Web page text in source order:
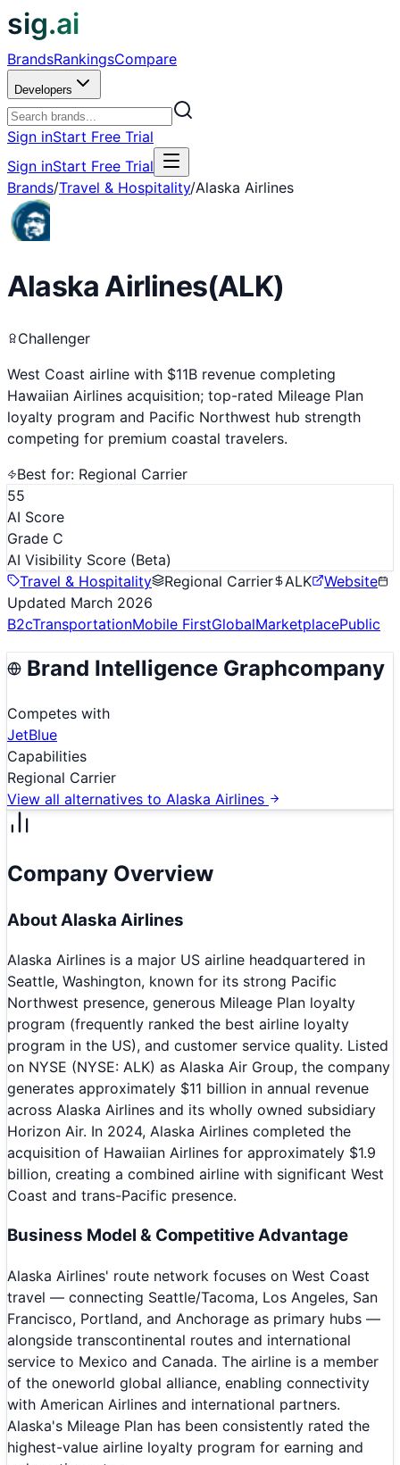
sig.ai
BrandsRankingsCompare
Developers
Sign inStart Free Trial
Sign inStart Free Trial
Brands/Travel & Hospitality/Alaska Airlines
Alaska Airlines(ALK)
Challenger
West Coast airline with $11B revenue completing
Hawaiian Airlines acquisition; top-rated Mileage Plan
loyalty program and Pacific Northwest hub strength
competing for premium coastal travelers.
Best for: Regional Carrier
55
AI Score
Grade C
AI Visibility Score (Beta)
Travel & Hospitality
Regional Carrier ALK
Website
Updated March 2026
B2cTransportationMobile FirstGlobalMarketplacePublic
Brand Intelligence Graphcompany
Competes with
JetBlue
Capabilities
Regional Carrier
View all alternatives to Alaska Airlines
Company Overview
About Alaska Airlines
Alaska Airlines is a major US airline headquartered in
Seattle, Washington, known for its strong Pacific
Northwest presence, generous Mileage Plan loyalty
program (frequently ranked the best airline loyalty
program in the US), and customer service quality. Listed
on NYSE (NYSE: ALK) as Alaska Air Group, the company
generates approximately $11 billion in annual revenue
across Alaska Airlines and its wholly owned subsidiary
Horizon Air. In 2024, Alaska Airlines completed the
acquisition of Hawaiian Airlines for approximately $1.9
billion, creating a combined airline with significant West
Coast and trans-Pacific presence.
Business Model & Competitive Advantage
Alaska Airlines' route network focuses on West Coast
travel — connecting Seattle/Tacoma, Los Angeles, San
Francisco, Portland, and Anchorage as primary hubs —
alongside transcontinental routes and international
service to Mexico and Canada. The airline is a member
of the oneworld global alliance, enabling connectivity
with American Airlines and international partners.
Alaska's Mileage Plan has been consistently rated the
highest-value airline loyalty program for earning and